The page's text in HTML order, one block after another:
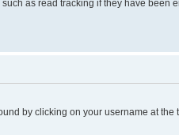
as read tracking if they have been
by clicking on your username at the